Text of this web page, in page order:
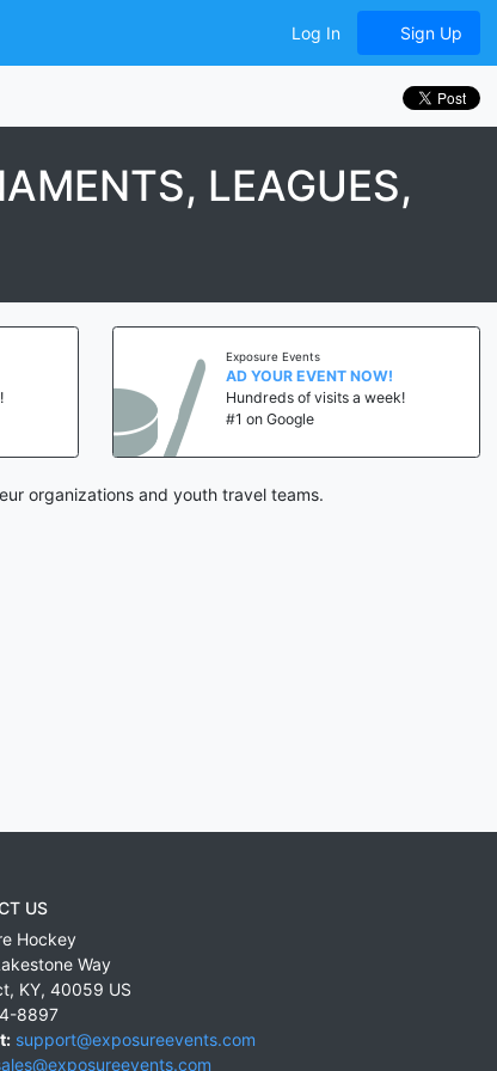
Log In Sign Up
LEAGUES,
Exposure Events
AD YOUR EVENT NOW!
Hundreds of visits a week!
#1 on Google
organizations and youth travel teams.
US
Hockey
Way
, KY, 40059 US
8897
support@exposureevents.com